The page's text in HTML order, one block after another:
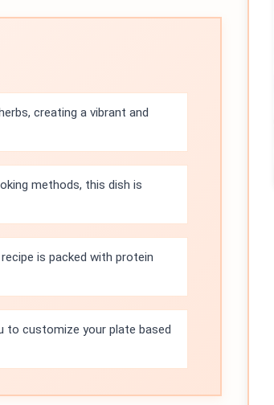
creating a vibrant and
methods, this dish is
is packed with protein
to customize your plate based